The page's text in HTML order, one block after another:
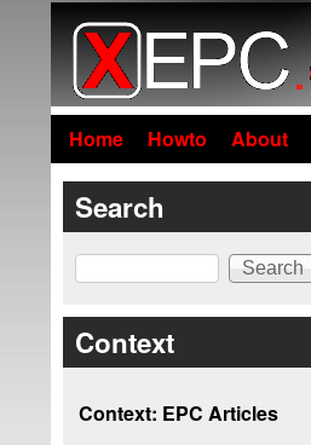
Home Howto About
Search
Search
Context
Context: EPC Articles